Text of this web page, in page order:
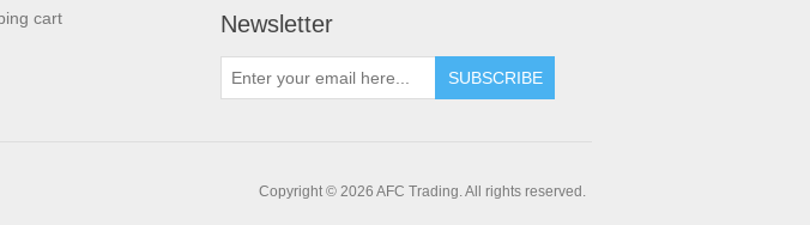
cart
Newsletter
Copyright © 2026 AFC Trading. All rights reserved.